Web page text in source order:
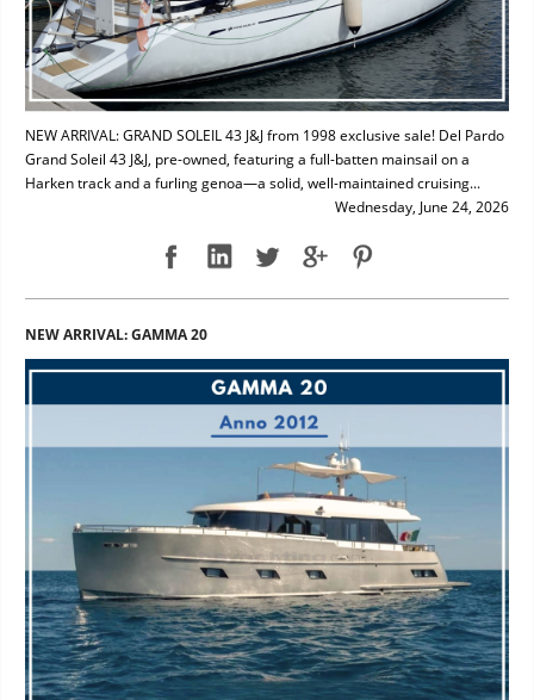
NEW ARRIVAL: GRAND SOLEIL 43 J&J from 1998 exclusive sale! Del Pardo
Grand Soleil 43 J&J, pre-owned, featuring a full-batten mainsail on a
Harken track and a furling genoa—a solid, well-maintained cruising...
Wednesday, June 24, 2026
NEW ARRIVAL: GAMMA 20